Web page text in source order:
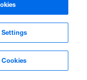
Settings